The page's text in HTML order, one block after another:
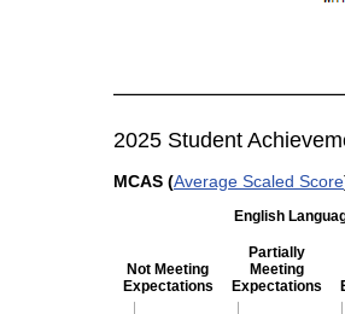
2025 Student
MCAS (Average Scaled Score
English
Not Meeting
Expectations
Partially
Meeting
Expectations
English Language Arts -